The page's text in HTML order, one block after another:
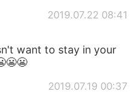
2019.07.22 08:41
want to stay in your
2019.07.19 00:37